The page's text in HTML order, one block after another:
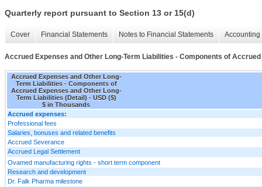
Quarterly report pursuant to Section 13 or 15(d)
Cover Financial Statements Notes to Financial Statements
Accrued Expenses and Other Long-Term Liabilities - Components of
Accrued Expenses and Other Long-
Term Liabilities - Components of
Accrued Expenses and Other Long-
Term Liabilities (Detail) - USD ($)
$ in Thousands
Accrued expenses:
Professional fees
Salaries, bonuses and related benefits
Accrued Severance
Accrued Legal Settlement
Ovamed manufacturing rights - short term component
Research and development
Dr. Falk Pharma milestone